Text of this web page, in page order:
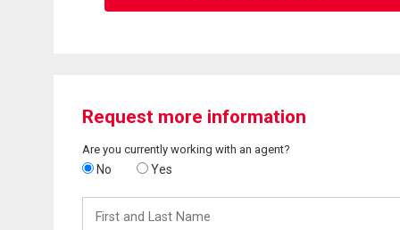
Request more information
Are you currently working with an agent?
No Yes
and